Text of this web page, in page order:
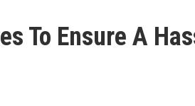
To Ensure A